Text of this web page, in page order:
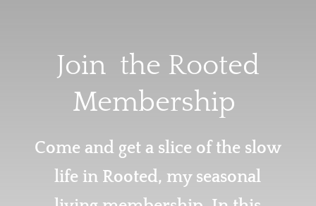
Join the Rooted
Membership
Come and get a slice of the slow
life in Rooted, my seasonal